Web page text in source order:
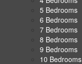
5 Bedrooms
6 Bedrooms
7 Bedrooms
8 Bedrooms
9 Bedrooms
10 Bedrooms